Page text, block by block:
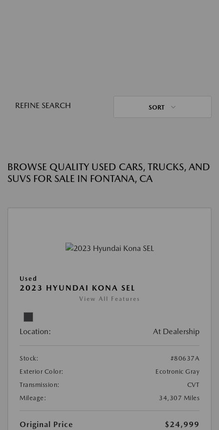
REFINE SEARCH SORT
BROWSE QUALITY USED CARS, TRUCKS, AND
SUVS FOR SALE IN FONTANA, CA
Used
2023 HYUNDAI KONA SEL
View All Features
Location: At Dealership
Stock:
#80637A
Exterior Color:
Ecotronic Gray
Transmission:
CVT
Mileage:
34,307 Miles
Original Price
$24,999